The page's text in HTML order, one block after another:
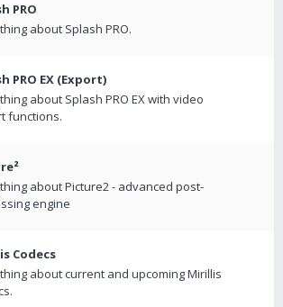
PRO
about Splash PRO.
PRO EX (Export)
about Splash PRO EX with video
functions.
about Picture2 - advanced post-
engine
Codecs
about current and upcoming Mirillis